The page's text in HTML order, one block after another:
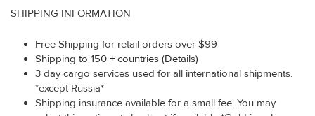
SHIPPING INFORMATION
Free Shipping for retail orders over $99
Shipping to 150 + countries (Details)
3 day cargo services used for all international shipments.
*except Russia*
Shipping insurance available for a small fee. You may